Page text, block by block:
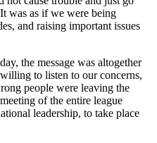
was as if we were being
and raising important issues
the message was altogether
to listen to our concerns,
people were leaving the
of the entire league
leadership, to take place